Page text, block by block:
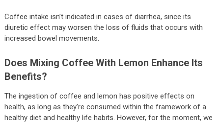
Coffee intake isn’t indicated in cases of diarrhea, since its
diuretic effect may worsen the loss of fluids that occurs with
increased bowel movements.
Does Mixing Coffee With Lemon Enhance Its
Benefits?
The ingestion of coffee and lemon has positive effects on
health, as long as they’re consumed within the framework of a
healthy diet and healthy life habits. However, for the moment, we